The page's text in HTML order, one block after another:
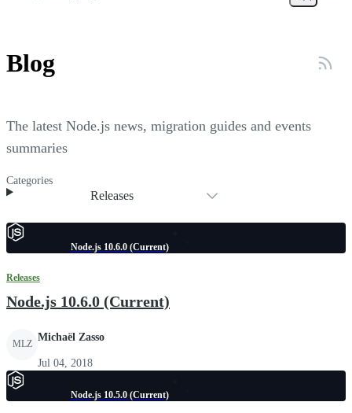
Blog
The latest Node.js news, migration guides and events
summaries
Categories
Releases
Node.js 10.6.0 (Current)
Releases
Node.js 10.6.0 (Current)
MLZ
Michaël Zasso
Jul 04, 2018
Node.js 10.5.0 (Current)